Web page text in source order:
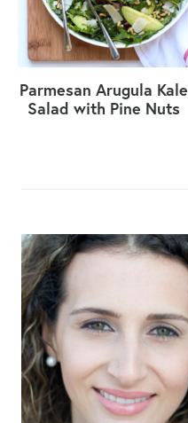
Parmesan Arugula Kale
Salad with Pine Nuts